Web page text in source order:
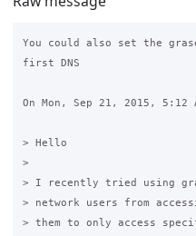
You could also set the
first DNS
On Mon, Sep 21, 2015, 5:12
> Hello
>
> I recently tried using
> network users from
> them to only access